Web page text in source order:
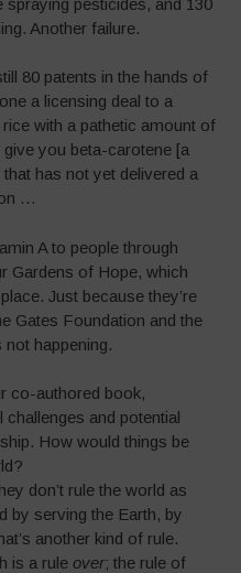
Another failure.
80 patents in the hands of
a licensing deal to a
with a pathetic amount of
you beta-carotene [a
has not yet delivered a
…
A to people through
Gardens of Hope, which
Just because they’re
Gates Foundation and the
not happening.
co-authored book,
challenges and potential
How would things be
don’t rule the world as
by serving the Earth, by
another kind of rule.
is a ruleover; the rule of